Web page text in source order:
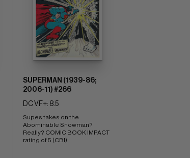
SUPERMAN (1939-86;
2006-11) #266
DC VF+: 8.5
Supes takes on the
Abominable Snowman?
Really? COMIC BOOK IMPACT
rating of 5 (CBI)